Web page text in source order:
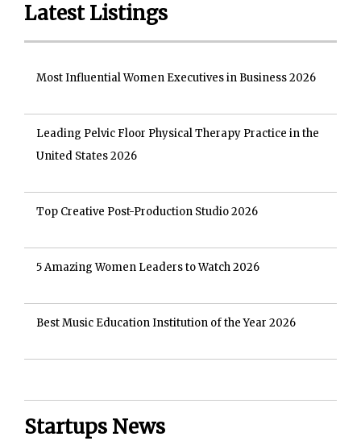
Latest Listings
Most Influential Women Executives in Business 2026
Leading Pelvic Floor Physical Therapy Practice in the
United States 2026
Top Creative Post-Production Studio 2026
5 Amazing Women Leaders to Watch 2026
Best Music Education Institution of the Year 2026
Startups News